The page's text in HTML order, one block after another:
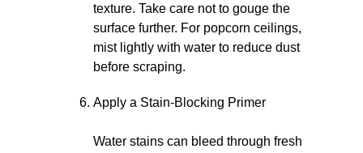
texture. Take care not to gouge the
surface further. For popcorn ceilings,
mist lightly with water to reduce dust
before scraping.
Apply a Stain-Blocking Primer
Water stains can bleed through fresh